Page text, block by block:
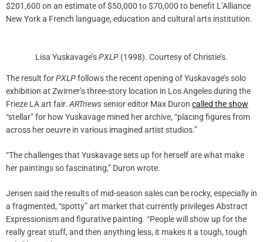
$201,600 on an estimate of $50,000 to $70,000 to benefit L’Alliance
New York a French language, education and cultural arts institution.
Lisa Yuskavage’sPXLP (1998). Courtesy of Christie’s.
The result forPXLPfollows the recent opening of Yuskavage’s solo
exhibition at Zwirner’s three-story location in Los Angeles during the
Frieze LA art fair. ARTnewssenior editor Max Duron called the show
“stellar” for how Yuskavage mined her archive, “placing figures from
across her oeuvre in various imagined artist studios.”
“The challenges that Yuskavage sets up for herself are what make
her paintings so fascinating,” Duron wrote.
Jensen said the results of mid-season sales can be rocky, especially in
a fragmented, “spotty” art market that currently privileges Abstract
Expressionism and figurative painting. “People will show up for the
really great stuff, and then anything less, it makes it a tough, tough